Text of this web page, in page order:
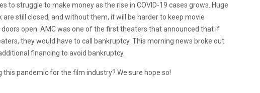
to struggle to make money as the rise in COVID-19 cases grows. Huge
still closed, and without them, it will be harder to keep movie
open. AMC was one of the first theaters that announced that if
they would have to call bankruptcy. This morning news broke out
financing to avoid bankruptcy.
pandemic for the film industry? We sure hope so!